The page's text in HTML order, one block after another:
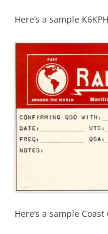
Here’s a sample
Here’s a sample